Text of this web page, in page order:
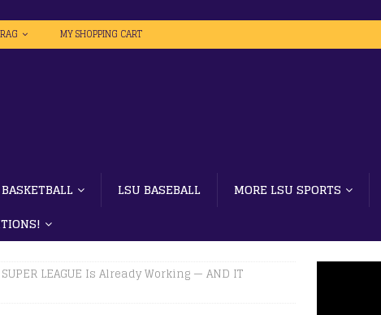
MY SHOPPING CART
LSU BASEBALL MORE LSU SPORTS
SUPER LEAGUE Is Already Working — AND IT